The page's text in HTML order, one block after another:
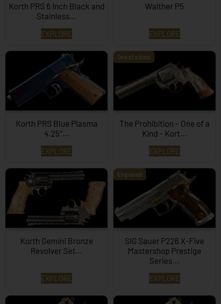
Korth PRS 6 Inch Black and
Stainless…
EXPLORE
Walther P5
EXPLORE
Korth PRS Blue Plasma
4.25″…
EXPLORE
One of a Kind
The Prohibition – One of a
Kind – Kort...
EXPLORE
Korth Gemini Bronze
Revolver Set…
EXPLORE
Engraved
SIG Sauer P226 X-Five
Mastershop Prestige
Series...
EXPLORE